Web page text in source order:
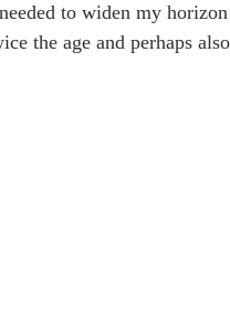
to widen my
the age and perhaps